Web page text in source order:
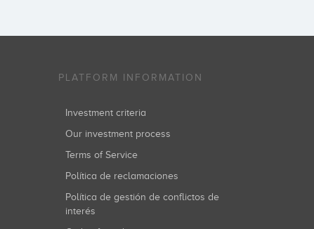
PLATFORM INFORMATION
Investment criteria
Our investment process
Terms of Service
Política de reclamaciones
Política de gestión de conflictos de
interés